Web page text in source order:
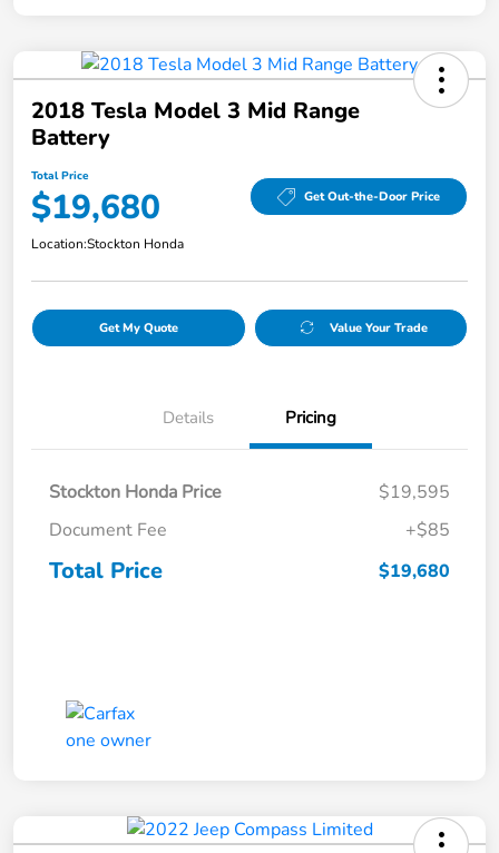
2018 Tesla Model 3 Mid Range
Battery
Total Price
$19,680 Get Out-the-Door Price
Location:Stockton Honda
Get My Quote Value Your Trade
Details Pricing
Stockton Honda Price
$19,595
Document Fee
+$85
Total Price $19,680